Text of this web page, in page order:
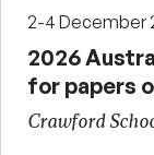
2-4 December
2026
for papers
Crawford